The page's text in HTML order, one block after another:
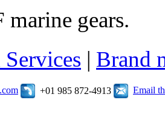
marine gears.
| Brand
+01 985 872-4913 Email